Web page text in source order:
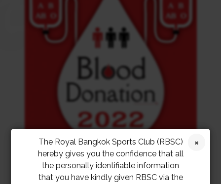
The Royal Bangkok Sports Club (RBSC)
hereby gives you the confidence that all
the personally identifiable information
that you have kindly given RBSC via the